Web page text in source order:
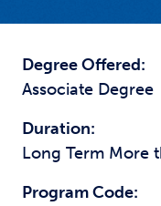
Degree Offered:
Associate Degree
Duration:
Long Term More
Program Code: